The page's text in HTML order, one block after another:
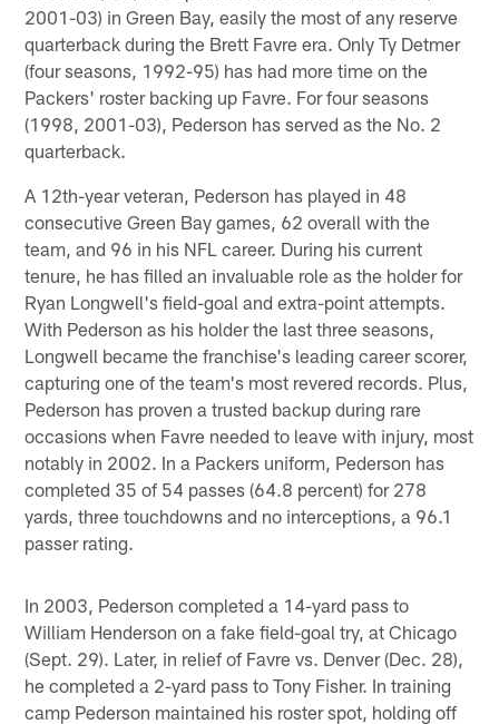
2001-03) in Green Bay, easily the most of any reserve
quarterback during the Brett Favre era. Only Ty Detmer
(four seasons, 1992-95) has had more time on the
Packers' roster backing up Favre. For four seasons
(1998, 2001-03), Pederson has served as the No. 2
quarterback.
A 12th-year veteran, Pederson has played in 48
consecutive Green Bay games, 62 overall with the
team, and 96 in his NFL career. During his current
tenure, he has filled an invaluable role as the holder for
Ryan Longwell's field-goal and extra-point attempts.
With Pederson as his holder the last three seasons,
Longwell became the franchise's leading career scorer,
capturing one of the team's most revered records. Plus,
Pederson has proven a trusted backup during rare
occasions when Favre needed to leave with injury, most
notably in 2002. In a Packers uniform, Pederson has
completed 35 of 54 passes (64.8 percent) for 278
yards, three touchdowns and no interceptions, a 96.1
passer rating.
In 2003, Pederson completed a 14-yard pass to
William Henderson on a fake field-goal try, at Chicago
(Sept. 29). Later, in relief of Favre vs. Denver (Dec. 28),
he completed a 2-yard pass to Tony Fisher. In training
camp Pederson maintained his roster spot, holding off